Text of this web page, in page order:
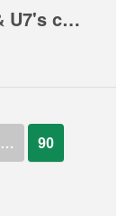
Hurling training for U6's & U7's commencing this Saturday 10am on Astro
… 90